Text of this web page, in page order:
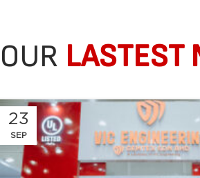
OUR LASTEST
23
SEP